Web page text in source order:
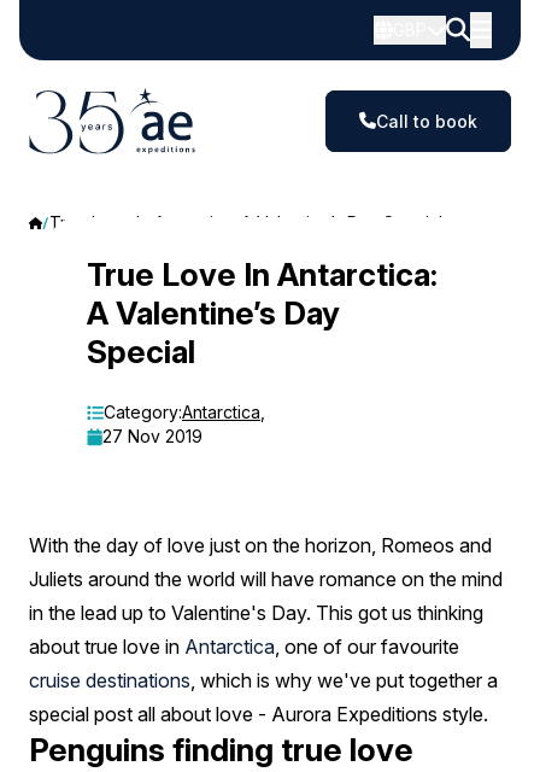
Call to book
True Love In Antarctica: A Valentine’s Day Special
Antarctica:
Day
Special
True Love In Antarctica:
A Valentine’s Day
Special
Category:Antarctica
27 Nov 2019
With the day of love just on the horizon, Romeos and
Juliets around the world will have romance on the mind
in the lead up to Valentine's Day. This got us thinking
about true love in Antarctica, one of our favourite
cruise destinations, which is why we've put together a
special post all about love - Aurora Expeditions style.
Penguins finding true love